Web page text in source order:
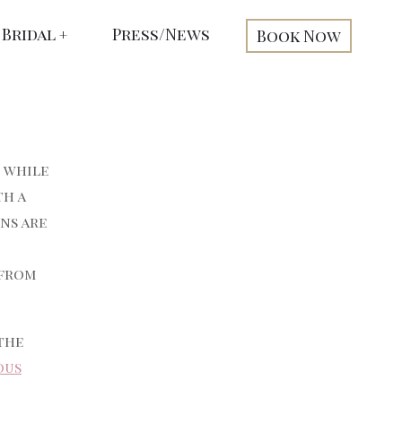
Bridal Press/News Book Now
while
a
are